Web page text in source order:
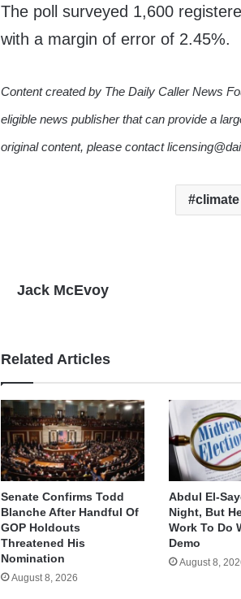
The poll surveyed 1,600
with a margin of error of 2.45%.
Content created by The Daily Caller News
eligible news publisher that can provide a
original content, please contact
Jack McEvoy
Related Articles
Senate Confirms Todd
Blanche After Handful Of
GOP Holdouts
Threatened His
Nomination
August 8, 2026
Abdul El-
Night, But
Work To Do
Demo
August 8,